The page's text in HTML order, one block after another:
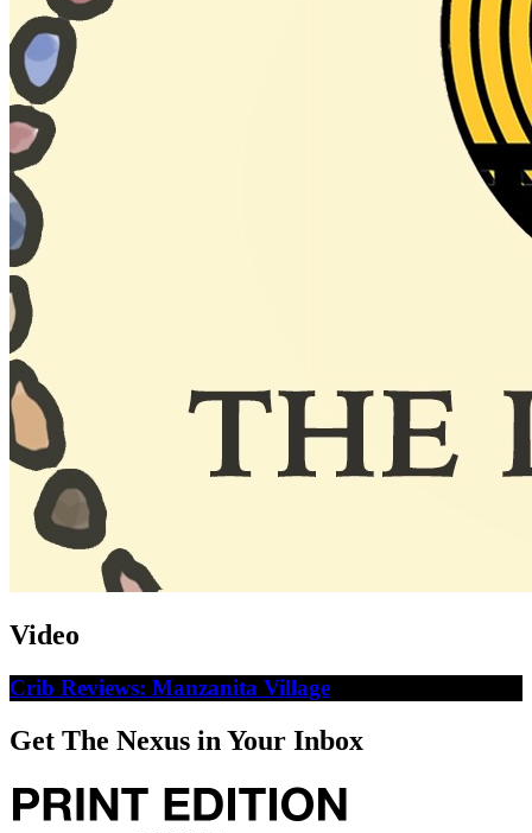
Video
Crib Reviews: Manzanita Village
Get The Nexus in Your Inbox